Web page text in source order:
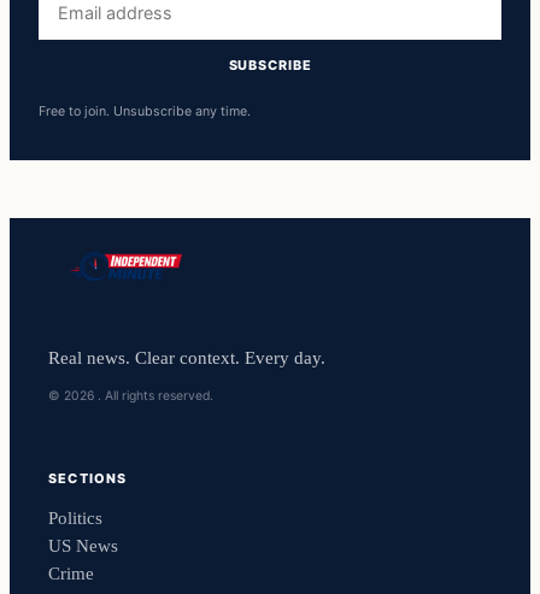
address
SUBSCRIBE
Free to join. Unsubscribe any time.
Real news. Clear context. Every day.
© 2026 . All rights reserved.
SECTIONS
Politics
US News
Crime